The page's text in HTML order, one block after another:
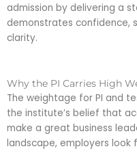
admission by delivering a
demonstrates confidence,
clarity.
Why the PI Carries High
The weightage for PI and
the institute’s belief that
make a great business
landscape, employers look